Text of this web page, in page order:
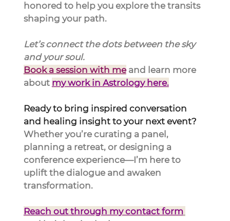
honored to help you explore the transits
shaping your path.
Let’s connect the dots between the sky
and your soul.
Book a session with me and learn more
about my work in Astrology here.
Ready to bring inspired conversation
and healing insight to your next event?
Whether you’re curating a panel,
planning a retreat, or designing a
conference experience—I’m here to
uplift the dialogue and awaken
transformation.
Reach out through my contact form